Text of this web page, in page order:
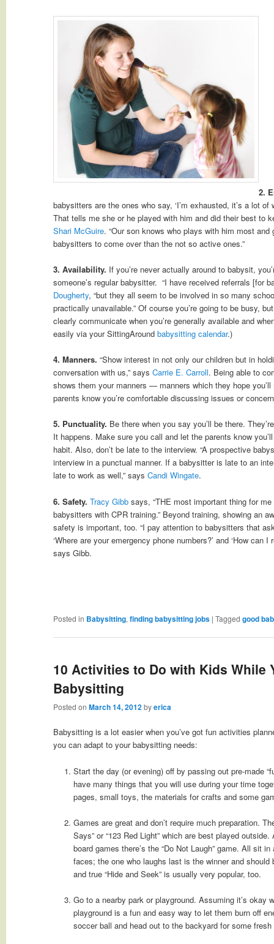
2.
babysitters are the ones who say, ‘I’m exhausted, it’s a lot of
That tells me she or he played with him and did their best to
Shari McGuire. “Our son knows who plays with him most
babysitters to come over than the not so active ones.”
3. Availability. If you’re never actually around to babysit,
someone’s regular babysitter. “I have received referrals [for
Dougherty, “but they all seem to be involved in so many
practically unavailable.” Of course you’re going to be busy,
clearly communicate when you’re generally available and
easily via your SittingAroundbabysitting calendar.)
4. Manners. “Show interest in not only our children but in
conversation with us,” saysCarrie E. Carroll. Being able to
shows them your manners — manners which they hope
parents know you’re comfortable discussing issues or
5. Punctuality. Be there when you say you’ll be there.
It happens. Make sure you call and let the parents know
habit. Also, don’t be late to the interview. “A prospective
interview in a punctual manner. If a babysitter is late to an
late to work as well,” saysCandi Wingate.
6. Safety. Tracy Gibb says, “THE most important thing for
babysitters with CPR training.” Beyond training, showing an
safety is important, too. “I pay attention to babysitters that
‘Where are your emergency phone numbers?’ and ‘How can I
says Gibb.
Posted in Babysitting,finding babysitting jobs |Tagged good
10 Activities to Do with Kids While
Babysitting
Posted onMarch 14, 2012byerica
Babysitting is a lot easier when you’ve got fun activities
you can adapt to your babysitting needs:
Start the day (or evening) off by passing out pre-made
have many things that you will use during your time
pages, small toys, the materials for crafts and some
Games are great and don’t require much preparation.
Says” or “123 Red Light” which are best played
board games there’s the “Do Not Laugh” game. All sit
faces; the one who laughs last is the winner and should
and true “Hide and Seek” is usually very popular, too.
Go to a nearby park or playground. Assuming it’s okay
playground is a fun and easy way to let them burn off
soccer ball and head out to the backyard for some fresh